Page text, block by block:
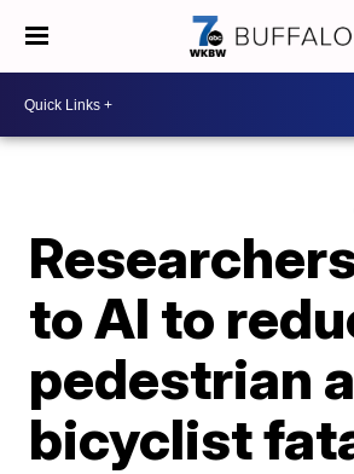
to AI to
pedestrian
bicyclist